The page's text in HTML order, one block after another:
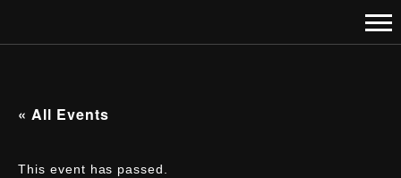
« All Events
This event has passed.